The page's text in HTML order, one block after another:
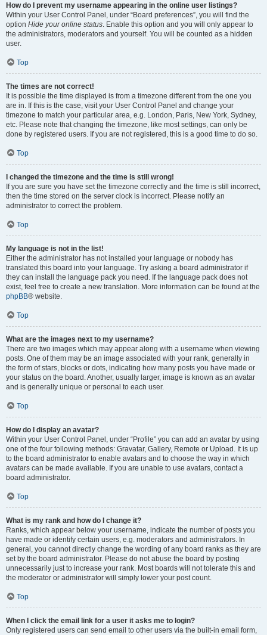
How do I prevent my username appearing in the online user listings?
Within your User Control Panel, under “Board preferences”, you will find the
option Hide your online status. Enable this option and you will only appear to
the administrators, moderators and yourself. You will be counted as a hidden
user.
Top
The times are not correct!
It is possible the time displayed is from a timezone different from the one you
are in. If this is the case, visit your User Control Panel and change your
timezone to match your particular area, e.g. London, Paris, New York, Sydney,
etc. Please note that changing the timezone, like most settings, can only be
done by registered users. If you are not registered, this is a good time to do so.
Top
I changed the timezone and the time is still wrong!
If you are sure you have set the timezone correctly and the time is still incorrect,
then the time stored on the server clock is incorrect. Please notify an
administrator to correct the problem.
Top
My language is not in the list!
Either the administrator has not installed your language or nobody has
translated this board into your language. Try asking a board administrator if
they can install the language pack you need. If the language pack does not
exist, feel free to create a new translation. More information can be found at the
phpBB® website.
Top
What are the images next to my username?
There are two images which may appear along with a username when viewing
posts. One of them may be an image associated with your rank, generally in
the form of stars, blocks or dots, indicating how many posts you have made or
your status on the board. Another, usually larger, image is known as an avatar
and is generally unique or personal to each user.
Top
How do I display an avatar?
Within your User Control Panel, under “Profile” you can add an avatar by using
one of the four following methods: Gravatar, Gallery, Remote or Upload. It is up
to the board administrator to enable avatars and to choose the way in which
avatars can be made available. If you are unable to use avatars, contact a
board administrator.
Top
What is my rank and how do I change it?
Ranks, which appear below your username, indicate the number of posts you
have made or identify certain users, e.g. moderators and administrators. In
general, you cannot directly change the wording of any board ranks as they are
set by the board administrator. Please do not abuse the board by posting
unnecessarily just to increase your rank. Most boards will not tolerate this and
the moderator or administrator will simply lower your post count.
Top
When I click the email link for a user it asks me to login?
Only registered users can send email to other users via the built-in email form,